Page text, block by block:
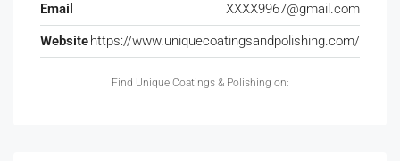
Email
XXXX9967@gmail.com
Websitehttps://www.uniquecoatingsandpolishing.com/
Find Unique Coatings & Polishing on: